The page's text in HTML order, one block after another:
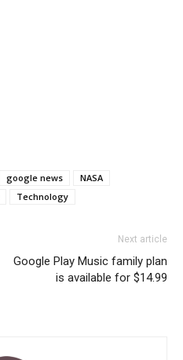
google news
NASA
Technology
Next article
Google Play Music family plan
is available for $14.99